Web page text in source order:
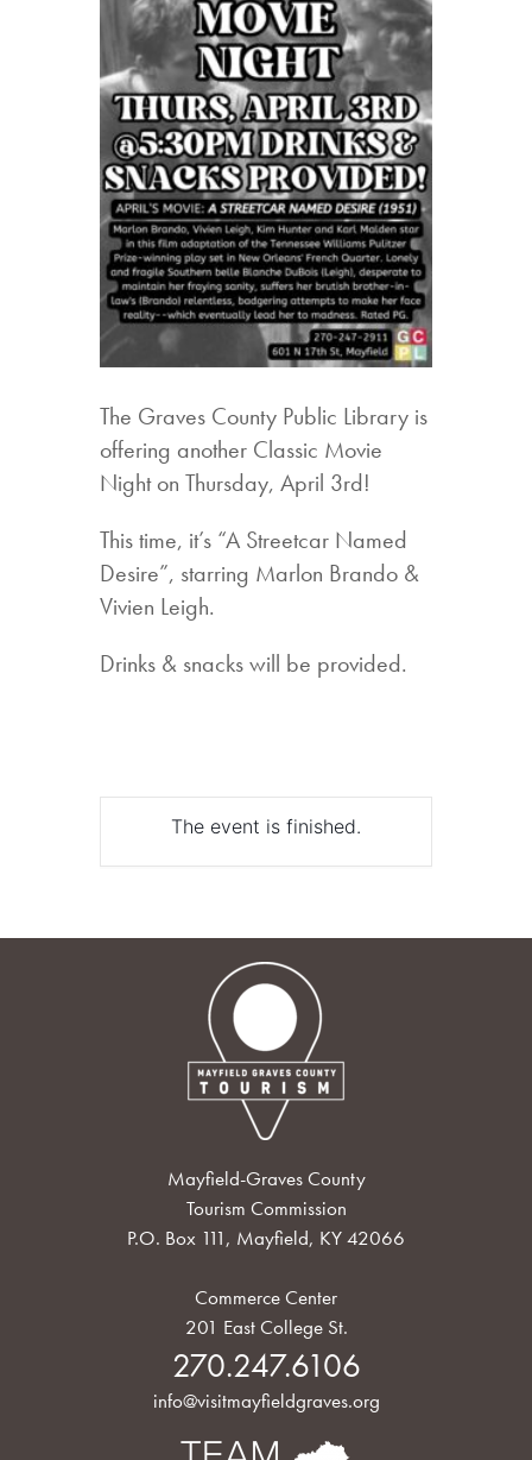
The Graves County Public Library is
offering another Classic Movie
Night on Thursday, April 3rd!
This time, it’s “A Streetcar Named
Desire”, starring Marlon Brando &
Vivien Leigh.
Drinks & snacks will be provided.
The event is finished.
Mayfield-Graves County
Tourism Commission
P.O. Box 111, Mayfield, KY 42066
Commerce Center
201 East College St.
270.247.6106
info@visitmayfieldgraves.org